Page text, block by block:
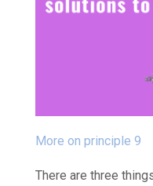
More on principle 9
There are three